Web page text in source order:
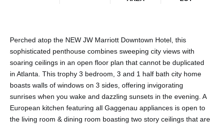
Perched atop the NEW JW Marriott Downtown Hotel, this
sophisticated penthouse combines sweeping city views with
soaring ceilings in an open floor plan that cannot be duplicated
in Atlanta. This trophy 3 bedroom, 3 and 1 half bath city home
boasts walls of windows on 3 sides, offering invigorating
sunrises when you wake and dazzling sunsets in the evening. A
European kitchen featuring all Gaggenau appliances is open to
the living room & dining room boasting two story ceilings that are